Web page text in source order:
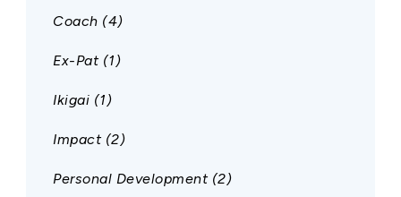
Coach (4)
Ex-Pat(1)
Ikigai (1)
Impact(2)
Personal Development(2)